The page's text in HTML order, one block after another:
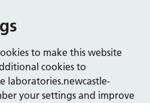
to make this website
cookies to
laboratories.newcastle-
your settings and improve